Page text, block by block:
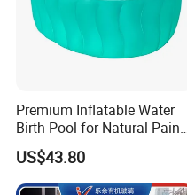
Premium Inflatable Water
Birth Pool for Natural Pain
Relief
US$43.80